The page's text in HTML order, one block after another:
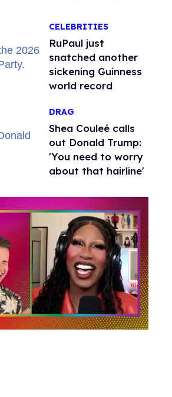
CELEBRITIES
RuPaul just
snatched another
sickening Guinness
world record
DRAG
Shea Couleé calls
out Donald Trump:
'You need to worry
about that hairline'